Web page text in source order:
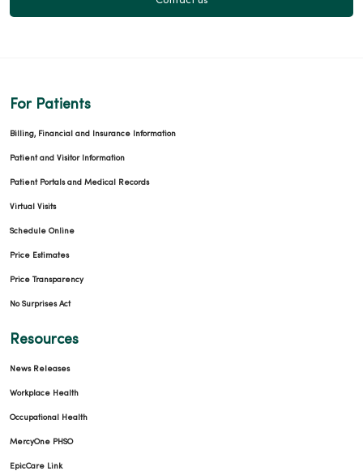
For Patients
Billing, Financial and Insurance Information
Patient and Visitor Information
Patient Portals and Medical Records
Virtual Visits
Schedule Online
Price Estimates
Price Transparency
No Surprises Act
Resources
News Releases
Workplace Health
Occupational Health
MercyOne PHSO
EpicCare Link